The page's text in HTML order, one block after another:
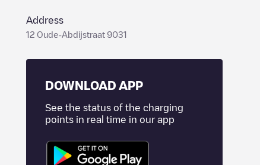
Address
12 Oude-Abdijstraat 9031
DOWNLOAD APP
See the status of the charging
points in real time in our app